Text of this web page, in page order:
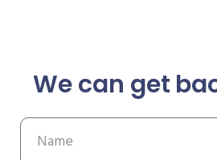
We can get